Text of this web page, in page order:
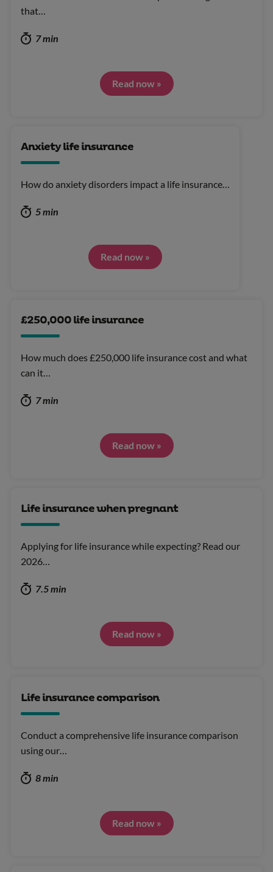
that…
7 min
Read now »
Anxiety life insurance
How do anxiety disorders impact a life insurance…
5 min
Read now »
£250,000 life insurance
How much does £250,000 life insurance cost and what
can it…
7 min
Read now »
Life insurance when pregnant
Applying for life insurance while expecting? Read our
2026…
7.5 min
Read now »
Life insurance comparison
Conduct a comprehensive life insurance comparison
using our…
8 min
Read now »